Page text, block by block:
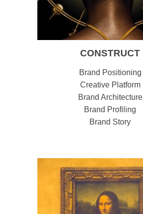
CONSTRUCT
Brand Positioning
Creative Platform
Brand Architecture
Brand Profiling
Brand Story